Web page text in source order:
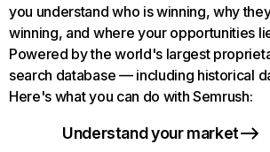
you understand who is winning, why
winning, and where your opportunities
Powered by the world's largest
search database — including historical
Here's what you can do with Semrush:
Understand your market